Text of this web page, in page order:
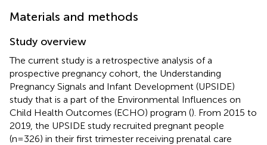
Materials and methods
Study overview
The current study is a retrospective analysis of a
prospective pregnancy cohort, the Understanding
Pregnancy Signals and Infant Development (UPSIDE)
study that is a part of the Environmental Influences on
Child Health Outcomes (ECHO) program (). From 2015 to
2019, the UPSIDE study recruited pregnant people
(n=326) in their first trimester receiving prenatal care